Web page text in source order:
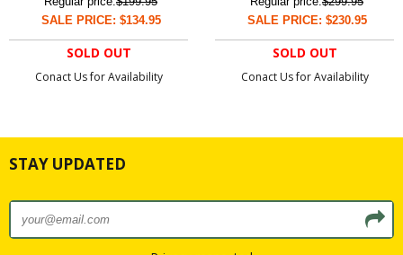
SALE PRICE: $134.95
SOLD OUT
Conact Us for Availability
SALE PRICE: $230.95
SOLD OUT
Conact Us for Availability
STAY UPDATED